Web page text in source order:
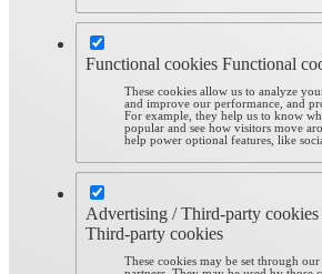
Functional cookies Functional
These cookies allow us to analyze
and improve our performance, and
For example, they help us to know
popular and see how visitors move
help power optional features, like
Advertising / Third-party cookies
Third-party cookies
These cookies may be set through